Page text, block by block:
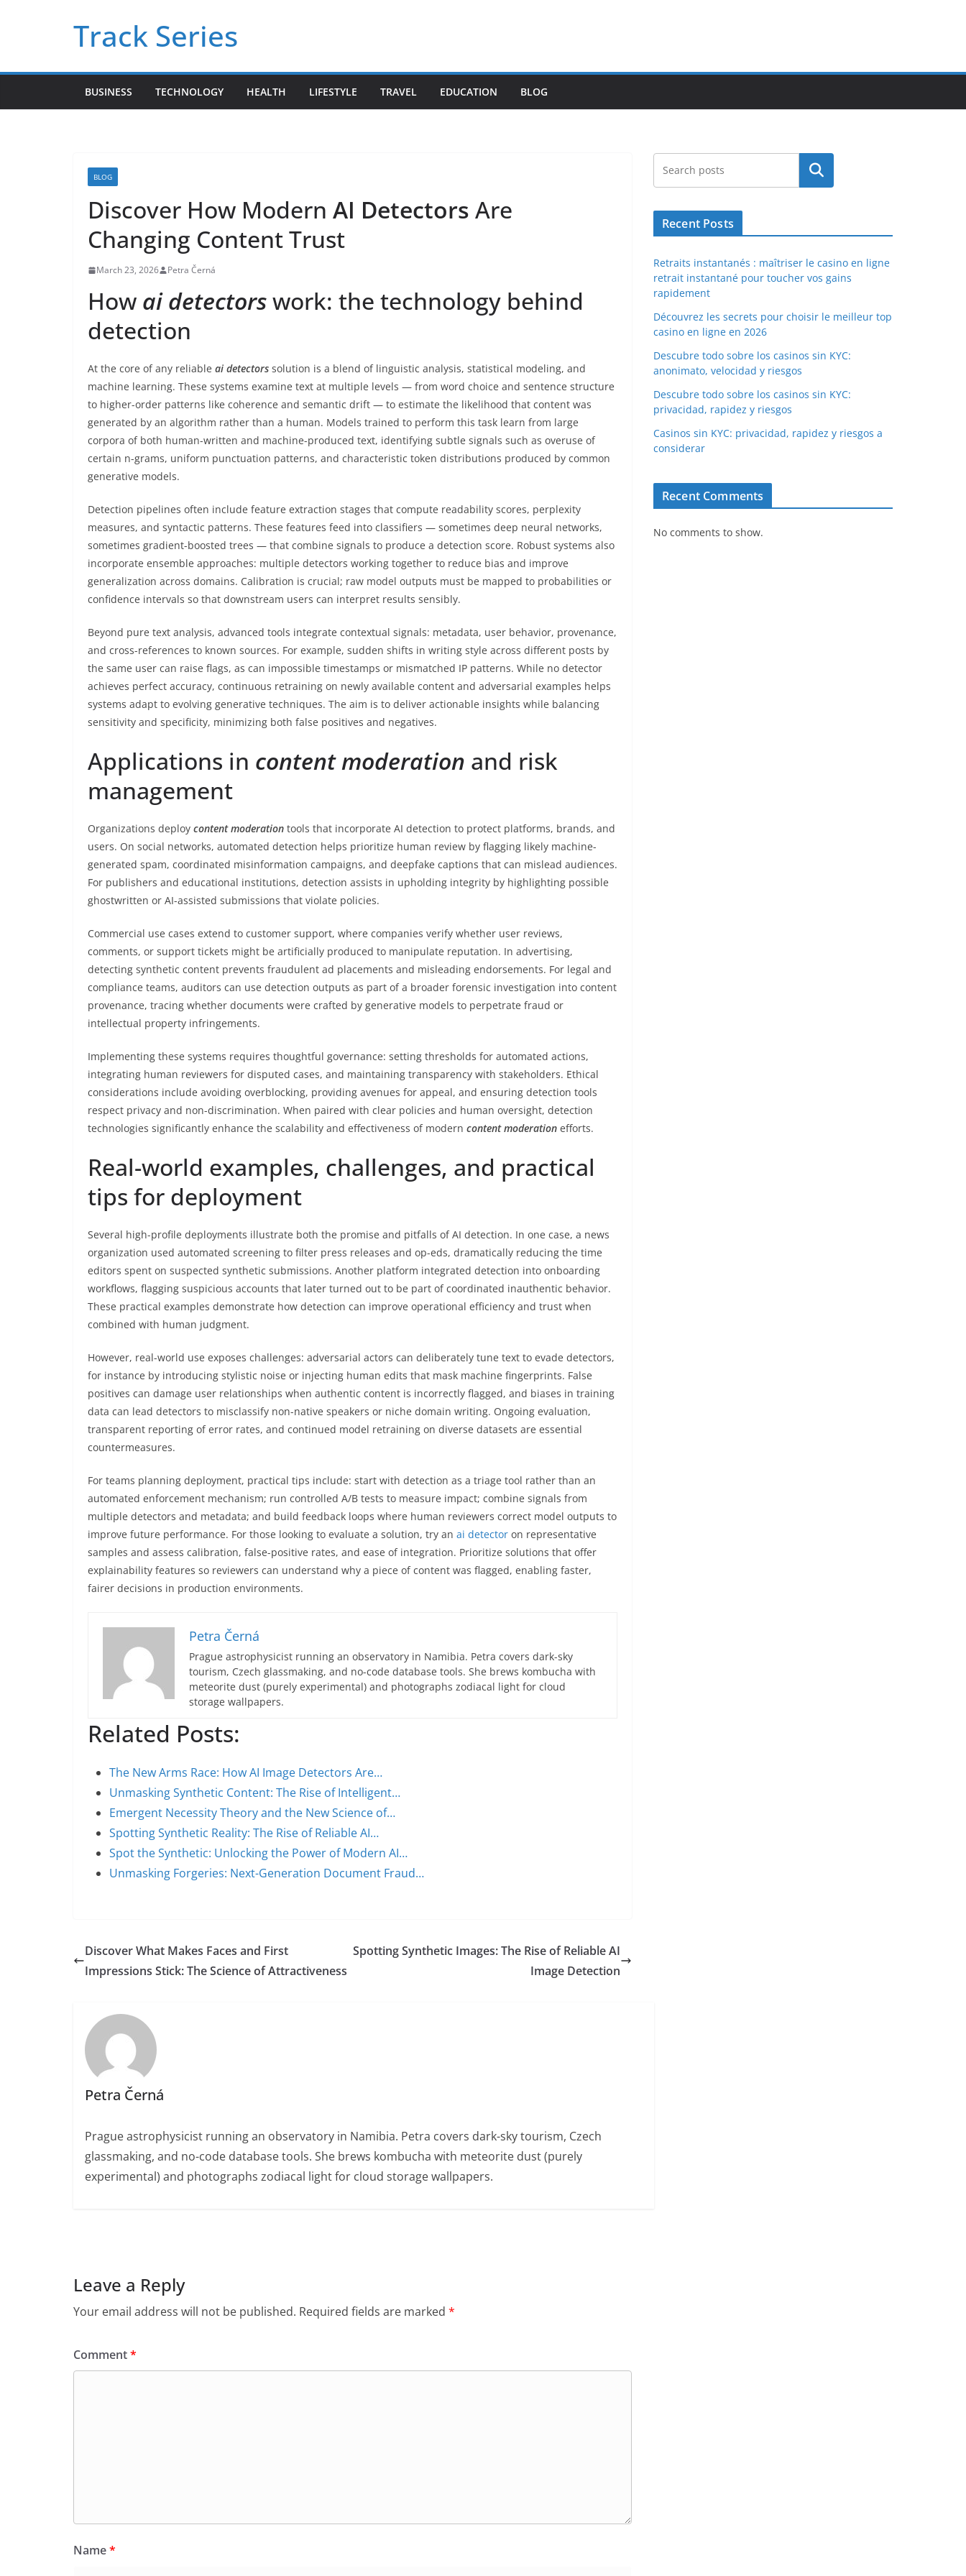
Track Series
BUSINESS TECHNOLOGY HEALTH LIFESTYLE TRAVEL EDUCATION BLOG
BLOG
Discover How Modern AI Detectors Are
Changing Content Trust
March 23, 2026 Petra Černá
How ai detectorswork: the technology behind
detection
At the core of any reliable ai detectors solution is a blend of linguistic analysis, statistical modeling, and
machine learning. These systems examine text at multiple levels — from word choice and sentence structure
to higher-order patterns like coherence and semantic drift — to estimate the likelihood that content was
generated by an algorithm rather than a human. Models trained to perform this task learn from large
corpora of both human-written and machine-produced text, identifying subtle signals such as overuse of
certain n-grams, uniform punctuation patterns, and characteristic token distributions produced by common
generative models.
Detection pipelines often include feature extraction stages that compute readability scores, perplexity
measures, and syntactic patterns. These features feed into classifiers — sometimes deep neural networks,
sometimes gradient-boosted trees — that combine signals to produce a detection score. Robust systems also
incorporate ensemble approaches: multiple detectors working together to reduce bias and improve
generalization across domains. Calibration is crucial; raw model outputs must be mapped to probabilities or
confidence intervals so that downstream users can interpret results sensibly.
Beyond pure text analysis, advanced tools integrate contextual signals: metadata, user behavior, provenance,
and cross-references to known sources. For example, sudden shifts in writing style across different posts by
the same user can raise flags, as can impossible timestamps or mismatched IP patterns. While no detector
achieves perfect accuracy, continuous retraining on newly available content and adversarial examples helps
systems adapt to evolving generative techniques. The aim is to deliver actionable insights while balancing
sensitivity and specificity, minimizing both false positives and negatives.
Applications in content moderation and risk
management
Organizations deploy content moderation tools that incorporate AI detection to protect platforms, brands, and
users. On social networks, automated detection helps prioritize human review by flagging likely machine-
generated spam, coordinated misinformation campaigns, and deepfake captions that can mislead audiences.
For publishers and educational institutions, detection assists in upholding integrity by highlighting possible
ghostwritten or AI-assisted submissions that violate policies.
Commercial use cases extend to customer support, where companies verify whether user reviews,
comments, or support tickets might be artificially produced to manipulate reputation. In advertising,
detecting synthetic content prevents fraudulent ad placements and misleading endorsements. For legal and
compliance teams, auditors can use detection outputs as part of a broader forensic investigation into content
provenance, tracing whether documents were crafted by generative models to perpetrate fraud or
intellectual property infringements.
Implementing these systems requires thoughtful governance: setting thresholds for automated actions,
integrating human reviewers for disputed cases, and maintaining transparency with stakeholders. Ethical
considerations include avoiding overblocking, providing avenues for appeal, and ensuring detection tools
respect privacy and non-discrimination. When paired with clear policies and human oversight, detection
technologies significantly enhance the scalability and effectiveness of modern content moderation efforts.
Real-world examples, challenges, and practical
tips for deployment
Several high-profile deployments illustrate both the promise and pitfalls of AI detection. In one case, a news
organization used automated screening to filter press releases and op-eds, dramatically reducing the time
editors spent on suspected synthetic submissions. Another platform integrated detection into onboarding
workflows, flagging suspicious accounts that later turned out to be part of coordinated inauthentic behavior.
These practical examples demonstrate how detection can improve operational efficiency and trust when
combined with human judgment.
However, real-world use exposes challenges: adversarial actors can deliberately tune text to evade detectors,
for instance by introducing stylistic noise or injecting human edits that mask machine fingerprints. False
positives can damage user relationships when authentic content is incorrectly flagged, and biases in training
data can lead detectors to misclassify non-native speakers or niche domain writing. Ongoing evaluation,
transparent reporting of error rates, and continued model retraining on diverse datasets are essential
countermeasures.
For teams planning deployment, practical tips include: start with detection as a triage tool rather than an
automated enforcement mechanism; run controlled A/B tests to measure impact; combine signals from
multiple detectors and metadata; and build feedback loops where human reviewers correct model outputs to
improve future performance. For those looking to evaluate a solution, try an ai detector on representative
samples and assess calibration, false-positive rates, and ease of integration. Prioritize solutions that offer
explainability features so reviewers can understand why a piece of content was flagged, enabling faster,
fairer decisions in production environments.
Petra Černá
Prague astrophysicist running an observatory in Namibia. Petra covers dark-sky
tourism, Czech glassmaking, and no-code database tools. She brews kombucha with
meteorite dust (purely experimental) and photographs zodiacal light for cloud
storage wallpapers.
Related Posts:
The New Arms Race: How AI Image Detectors Are…
Unmasking Synthetic Content: The Rise of Intelligent…
Emergent Necessity Theory and the New Science of…
Spotting Synthetic Reality: The Rise of Reliable AI…
Spot the Synthetic: Unlocking the Power of Modern AI…
Unmasking Forgeries: Next-Generation Document Fraud…
Discover What Makes Faces and First
Impressions Stick: The Science of Attractiveness
Spotting Synthetic Images: The Rise of Reliable AI
Image Detection
Petra Černá
Prague astrophysicist running an observatory in Namibia. Petra covers dark-sky tourism, Czech
glassmaking, and no-code database tools. She brews kombucha with meteorite dust (purely
experimental) and photographs zodiacal light for cloud storage wallpapers.
Leave a Reply
Your email address will not be published. Required fields are marked *
Comment*
Name*
Search
Recent Posts
Retraits instantanés : maîtriser le casino en ligne
retrait instantané pour toucher vos gains
rapidement
Découvrez les secrets pour choisir le meilleur top
casino en ligne en 2026
Descubre todo sobre los casinos sin KYC:
anonimato, velocidad y riesgos
Descubre todo sobre los casinos sin KYC:
privacidad, rapidez y riesgos
Casinos sin KYC: privacidad, rapidez y riesgos a
considerar
Recent Comments
No comments to show.